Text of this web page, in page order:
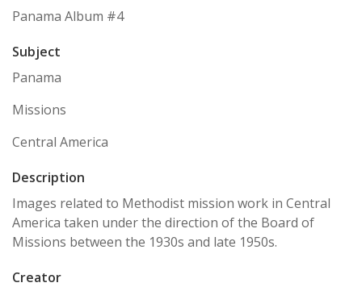
Panama Album #4
Subject
Panama
Missions
Central America
Description
Images related to Methodist mission work in Central
America taken under the direction of the Board of
Missions between the 1930s and late 1950s.
Creator